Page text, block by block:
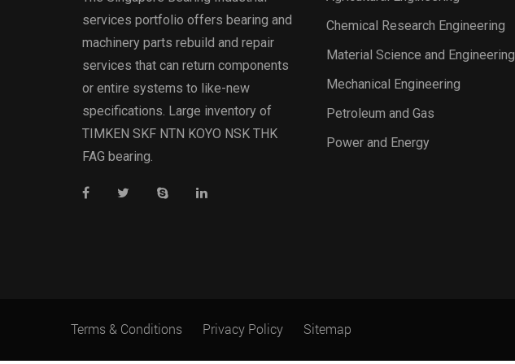
services portfolio offers bearing and
machinery parts rebuild and repair
services that can return components
or entire systems to like-new
specifications. Large inventory of
TIMKEN SKF NTN KOYO NSK THK
FAG bearing.
Chemical Research Engineering
Material Science and Engineering
Mechanical Engineering
Petroleum and Gas
Power and Energy
Terms & Conditions Privacy Policy Sitemap